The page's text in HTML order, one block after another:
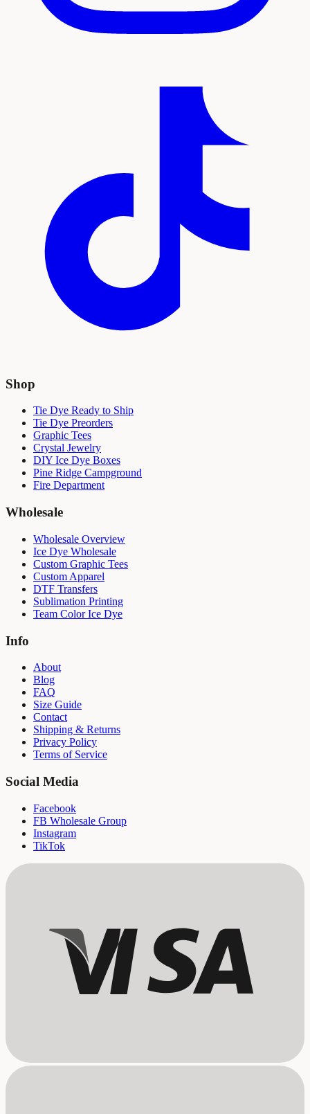
Shop
Tie Dye Ready to Ship
Tie Dye Preorders
Graphic Tees
Crystal Jewelry
DIY Ice Dye Boxes
Pine Ridge Campground
Fire Department
Wholesale
Wholesale Overview
Ice Dye Wholesale
Custom Graphic Tees
Custom Apparel
DTF Transfers
Sublimation Printing
Team Color Ice Dye
Info
About
Blog
FAQ
Size Guide
Contact
Shipping & Returns
Privacy Policy
Terms of Service
Social Media
Facebook
FB Wholesale Group
Instagram
TikTok